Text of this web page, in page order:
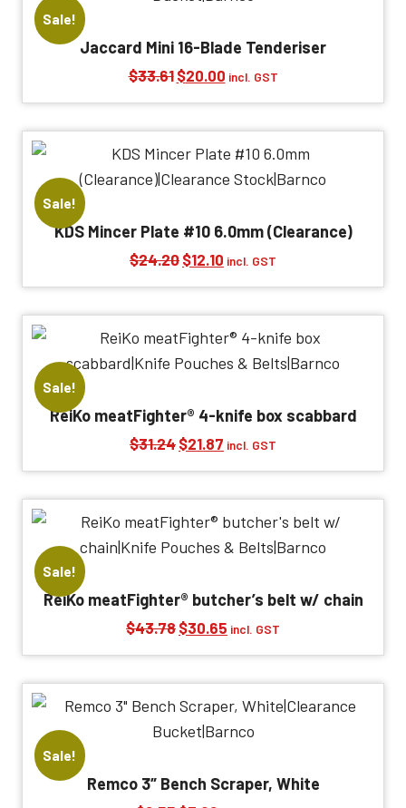
Sale!
Jaccard Mini 16-Blade Tenderiser
$33.61 Original
price
$33.61.
$20.00Current
price
$20.00.
incl. GST
Sale!
KDS Mincer Plate #10 6.0mm (Clearance)
$24.20 Original
price
$24.20.
$12.10 Current
price
$12.10.
incl. GST
Sale!
ReiKo meatFighter® 4-knife box scabbard
$31.24 Original
price
$31.24.
$21.87 Current
price
$21.87.
incl. GST
Sale!
ReiKo meatFighter® butcher’s belt w/ chain
$43.78 Original
price
$43.78.
$30.65 Current
price
$30.65.
incl. GST
Sale!
Remco 3″ Bench Scraper, White